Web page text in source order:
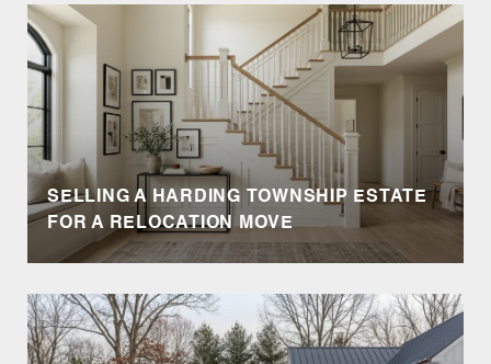
SELLING A HARDING TOWNSHIP ESTATE
FOR A RELOCATION MOVE